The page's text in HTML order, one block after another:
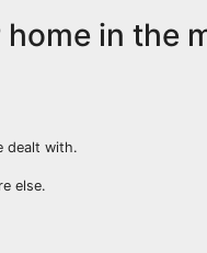
in the
dealt with.
else.